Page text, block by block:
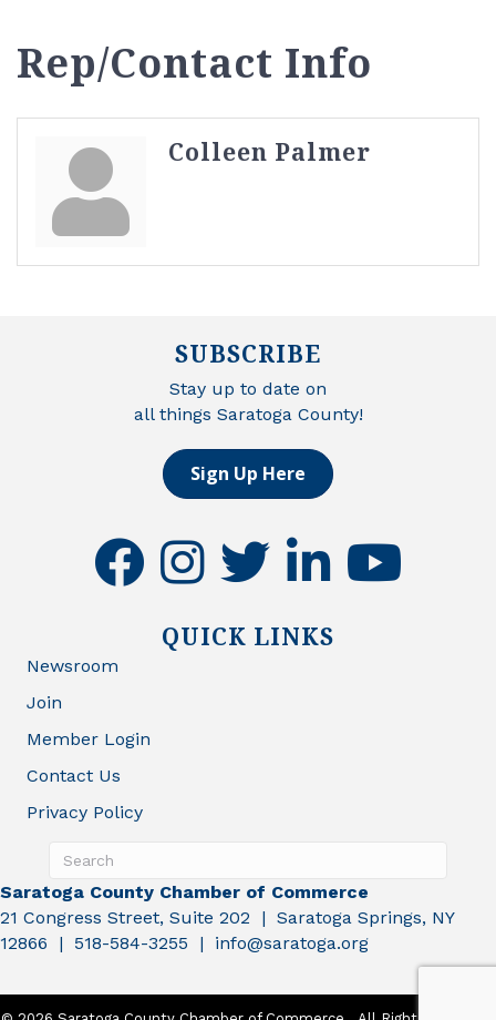
Rep/Contact Info
Colleen Palmer
SUBSCRIBE
Stay up to date on
all things Saratoga County!
Sign Up Here
facebookinstagramtwitter linkedinyoutube
QUICK LINKS
Newsroom
Join
Member Login
Contact Us
Privacy Policy
Saratoga County Chamber of Commerce
21 Congress Street, Suite 202 | Saratoga Springs, NY
12866 | 518-584-3255 | info@saratoga.org